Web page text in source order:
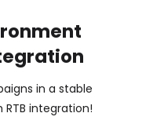
in a stable
integration!